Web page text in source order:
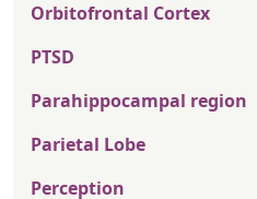
Orbitofrontal Cortex
PTSD
Parahippocampal region
Parietal Lobe
Perception